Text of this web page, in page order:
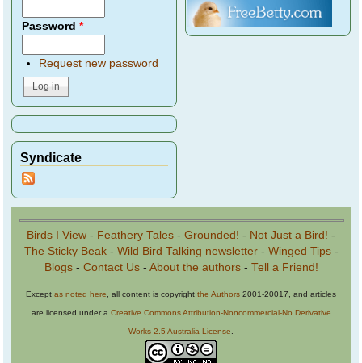
Password*
Request new password
Syndicate
Birds I View - Feathery Tales - Grounded! - Not Just a Bird! -
The Sticky Beak- Wild Bird Talking newsletter- Winged Tips-
Blogs- Contact Us- About the authors- Tell a Friend!
Except as noted here , all content is copyright the Authors 2001-20017, and articles
are licensed under a Creative Commons Attribution-Noncommercial-No Derivative
Works 2.5 Australia License